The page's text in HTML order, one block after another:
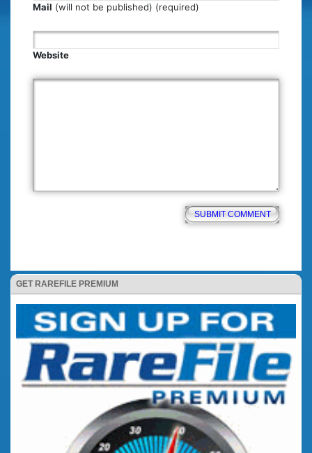
GET RAREFILE PREMIUM
Mail (will not be published) (required)
Website